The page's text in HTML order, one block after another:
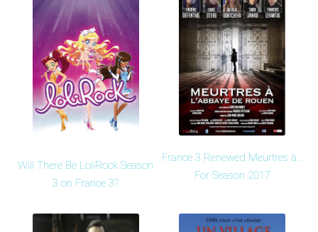
Will There Be LoliRock Season
3 on France 3?
France 3 Renewed Meurtres à...
For Season 2017